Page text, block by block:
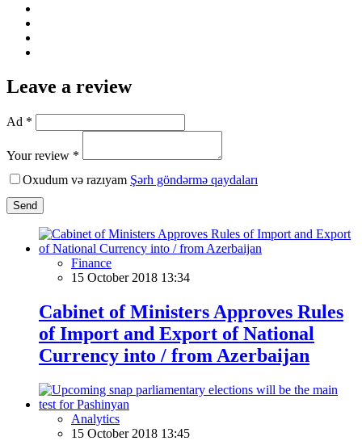
Leave a review
Ad *
Your review *
Oxudum və razıyam Şərh göndərmə qaydaları
Send
Finance
15 October 2018 13:34
Cabinet of Ministers Approves Rules
of Import and Export of National
Currency into / from Azerbaijan
Analytics
15 October 2018 13:45